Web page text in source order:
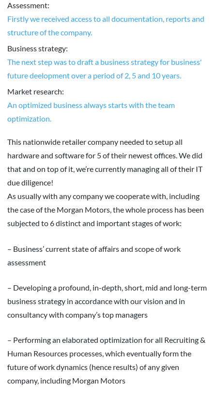
Assessment:
Firstly we received access to all documentation, reports and
structure of the company.
Business strategy:
The next step was to draft a business strategy for business'
future deelopment over a period of 2, 5 and 10 years.
Market research:
An optimized business always starts with the team
optimization.
This nationwide retailer company needed to setup all
hardware and software for 5 of their newest offices. We did
that and on top of it, we’re currently managing all of their IT
due diligence!
As usually with any company we cooperate with, including
the case of the Morgan Motors, the whole process has been
subjected to 6 distinct and important stages of work:
– Business’ current state of affairs and scope of work
assessment
– Developing a profound, in-depth, short, mid and long-term
business strategy in accordance with our vision and in
consultancy with company’s top managers
– Performing an elaborated optimization for all Recruiting &
Human Resources processes, which eventually form the
future of work dynamics (hence results) of any given
company, including Morgan Motors